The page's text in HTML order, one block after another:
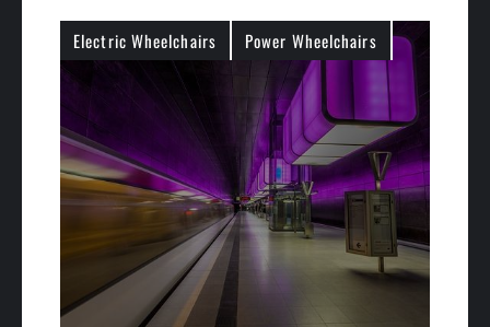
Electric Wheelchairs Power Wheelchairs